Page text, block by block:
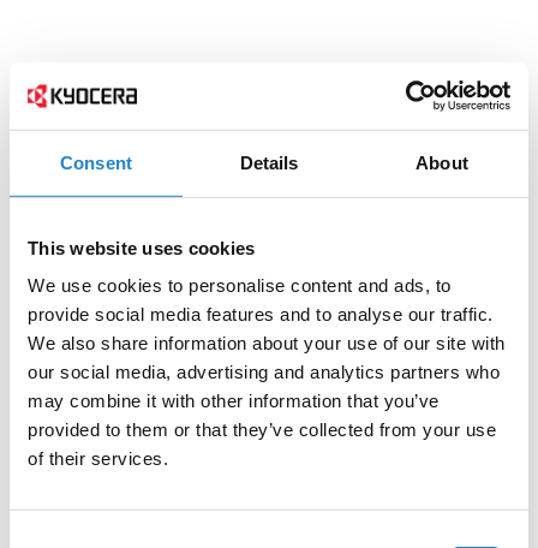
Consent Details About
This website uses cookies
We use cookies to personalise content and ads, to
provide social media features and to analyse our traffic.
We also share information about your use of our site with
our social media, advertising and analytics partners who
may combine it with other information that you’ve
provided to them or that they’ve collected from your use
of their services.